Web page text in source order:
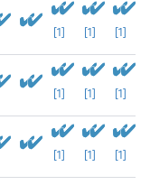
[1] [1] [1]
[1] [1] [1]
[1] [1] [1]